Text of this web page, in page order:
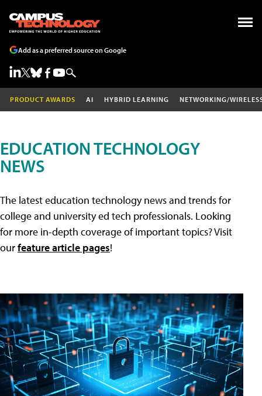
Add as a preferred source on Google
PRODUCT AWARDS AI HYBRID LEARNING NETWORKING/
EDUCATION TECHNOLOGY
NEWS
The latest education technology news and trends for
college and university ed tech professionals. Looking
for more in-depth coverage of important topics? Visit
ourfeature article pages!